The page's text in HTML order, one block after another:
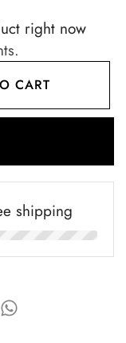
right now
CART
shipping